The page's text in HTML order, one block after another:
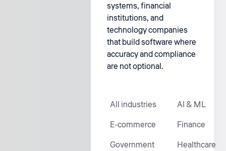
systems, financial
institutions, and
technology companies
that build software where
accuracy and compliance
are not optional.
All industries
AI & ML
E-commerce
Finance
Government
Healthcare